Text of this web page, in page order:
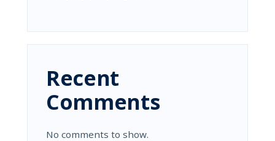
Recent
Comments
No comments to show.